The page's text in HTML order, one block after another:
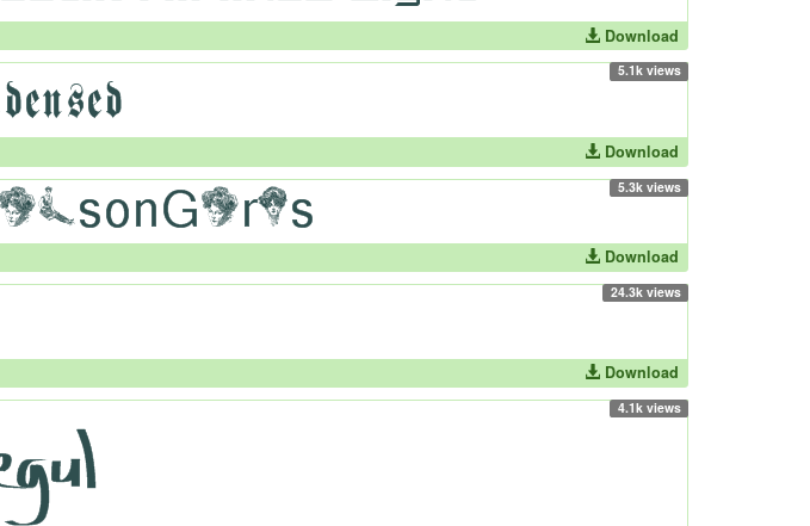
Download
5.1k views
Download
5.3k views
Download
24.3k views
Download
4.1k views